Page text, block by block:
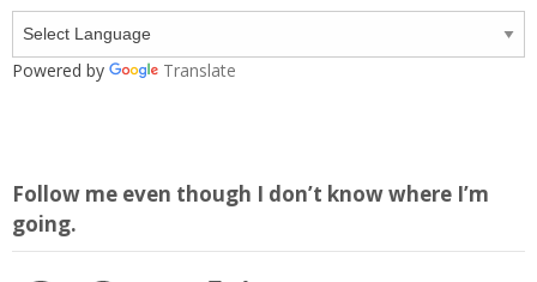
Powered by Translate
Follow me even though I don’t know where I’m
going.